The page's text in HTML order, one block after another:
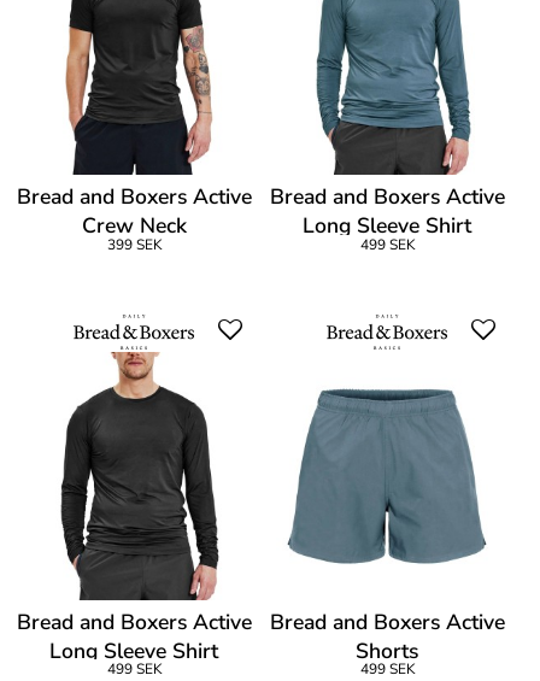
Bread and Boxers Active
Crew Neck
399 SEK
Bread and Boxers Active
Long Sleeve Shirt
499 SEK
Bread and Boxers Active
Long Sleeve Shirt
499 SEK
Bread and Boxers Active
Shorts
499 SEK